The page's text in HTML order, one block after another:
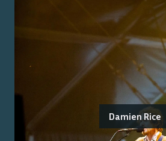
Damien Rice